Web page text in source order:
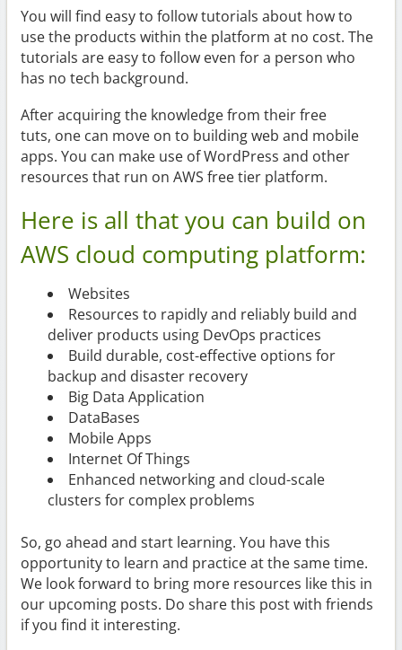
You will find easy to follow tutorials about how to
use the products within the platform at no cost. The
tutorials are easy to follow even for a person who
has no tech background.
After acquiring the knowledge from their free
tuts, one can move on to building web and mobile
apps. You can make use of WordPress and other
resources that run on AWS free tier platform.
Here is all that you can build on
AWS cloud computing platform:
Websites
Resources to rapidly and reliably build and
deliver products using DevOps practices
Build durable, cost-effective options for
backup and disaster recovery
Big Data Application
DataBases
Mobile Apps
Internet Of Things
Enhanced networking and cloud-scale
clusters for complex problems
So, go ahead and start learning. You have this
opportunity to learn and practice at the same time.
We look forward to bring more resources like this in
our upcoming posts. Do share this post with friends
if you find it interesting.